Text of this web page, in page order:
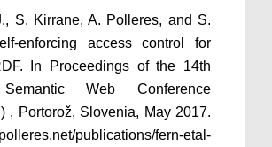
S. Kirrane, A. Polleres, and S.
enforcing access control for
In Proceedings of the 14th
Web Conference
, Portorož, Slovenia, May 2017.
publications/fern-etal-